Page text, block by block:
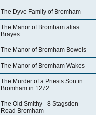
The Dyve Family of Bromham
The Manor of Bromham alias
Brayes
The Manor of Bromham Bowels
The Manor of Bromham Wakes
The Murder of a Priests Son in
Bromham in 1272
The Old Smithy - 8 Stagsden
Road Bromham